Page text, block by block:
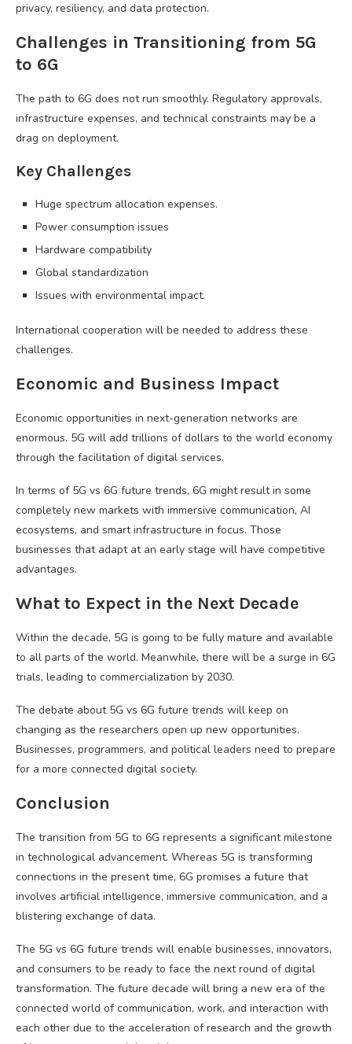
privacy, resiliency, and data protection.
Challenges in Transitioning from 5G
to 6G
The path to 6G does not run smoothly. Regulatory approvals,
infrastructure expenses, and technical constraints may be a
drag on deployment.
Key Challenges
Huge spectrum allocation expenses.
Power consumption issues
Hardware compatibility
Global standardization
Issues with environmental impact.
International cooperation will be needed to address these
challenges.
Economic and Business Impact
Economic opportunities in next-generation networks are
enormous. 5G will add trillions of dollars to the world economy
through the facilitation of digital services.
In terms of 5G vs 6G future trends, 6G might result in some
completely new markets with immersive communication, AI
ecosystems, and smart infrastructure in focus. Those
businesses that adapt at an early stage will have competitive
advantages.
What to Expect in the Next Decade
Within the decade, 5G is going to be fully mature and available
to all parts of the world. Meanwhile, there will be a surge in 6G
trials, leading to commercialization by 2030.
The debate about 5G vs 6G future trends will keep on
changing as the researchers open up new opportunities.
Businesses, programmers, and political leaders need to prepare
for a more connected digital society.
Conclusion
The transition from 5G to 6G represents a significant milestone
in technological advancement. Whereas 5G is transforming
connections in the present time, 6G promises a future that
involves artificial intelligence, immersive communication, and a
blistering exchange of data.
The 5G vs 6G future trends will enable businesses, innovators,
and consumers to be ready to face the next round of digital
transformation. The future decade will bring a new era of the
connected world of communication, work, and interaction with
each other due to the acceleration of research and the growth